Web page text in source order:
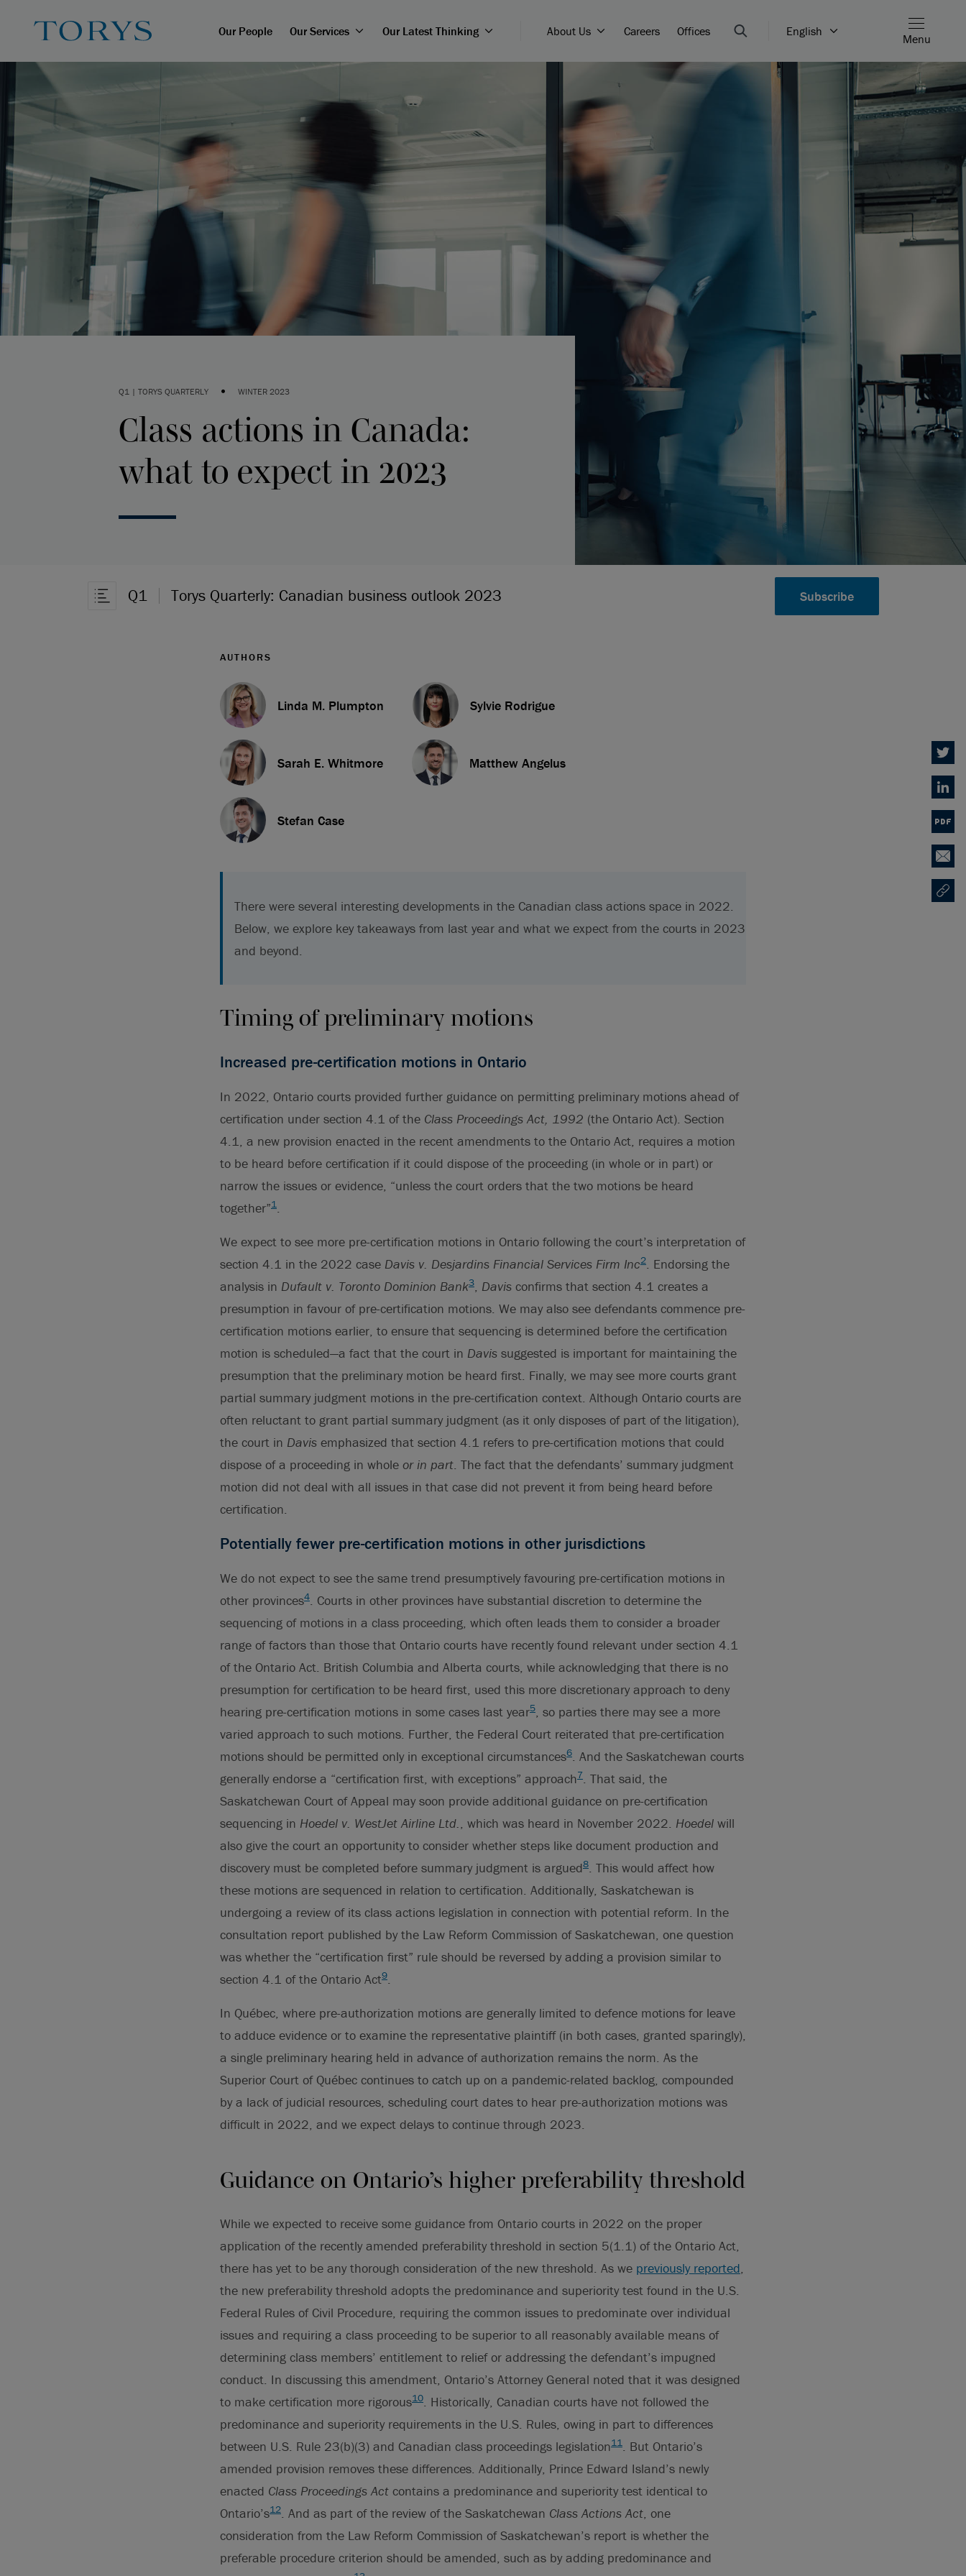
Our People Our Services Our Latest Thinking About Us Careers Offices English
Menu
Q1 | TORYS QUARTERLY • WINTER 2023
Class actions in Canada:
what to expect in 2023
Open Article Navigation
Q1 Torys Quarterly: Canadian business outlook 2023 Subscribe
AUTHORS
Linda M. Plumpton Sylvie Rodrigue
Sarah E. Whitmore Matthew Angelus
Stefan Case
There were several interesting developments in the Canadian class actions space in 2022.
Below, we explore key takeaways from last year and what we expect from the courts in 2023
and beyond.
Timing of preliminary motions
Increased pre-certification motions in Ontario
In 2022, Ontario courts provided further guidance on permitting preliminary motions ahead of
certification under section 4.1 of the Class Proceedings Act, 1992 (the Ontario Act). Section
4.1, a new provision enacted in the recent amendments to the Ontario Act, requires a motion
to be heard before certification if it could dispose of the proceeding (in whole or in part) or
narrow the issues or evidence, “unless the court orders that the two motions be heard
together”1.
We expect to see more pre-certification motions in Ontario following the court’s interpretation of
section 4.1 in the 2022 case Davis v. Desjardins Financial Services Firm Inc2. Endorsing the
analysis in Dufault v. Toronto Dominion Bank3, Davis confirms that section 4.1 creates a
presumption in favour of pre-certification motions. We may also see defendants commence pre-
certification motions earlier, to ensure that sequencing is determined before the certification
motion is scheduled—a fact that the court in Davis suggested is important for maintaining the
presumption that the preliminary motion be heard first. Finally, we may see more courts grant
partial summary judgment motions in the pre-certification context. Although Ontario courts are
often reluctant to grant partial summary judgment (as it only disposes of part of the litigation),
the court in Davis emphasized that section 4.1 refers to pre-certification motions that could
dispose of a proceeding in whole or in part. The fact that the defendants’ summary judgment
motion did not deal with all issues in that case did not prevent it from being heard before
certification.
Potentially fewer pre-certification motions in other jurisdictions
We do not expect to see the same trend presumptively favouring pre-certification motions in
other provinces4. Courts in other provinces have substantial discretion to determine the
sequencing of motions in a class proceeding, which often leads them to consider a broader
range of factors than those that Ontario courts have recently found relevant under section 4.1
of the Ontario Act. British Columbia and Alberta courts, while acknowledging that there is no
presumption for certification to be heard first, used this more discretionary approach to deny
hearing pre-certification motions in some cases last year5, so parties there may see a more
varied approach to such motions. Further, the Federal Court reiterated that pre-certification
motions should be permitted only in exceptional circumstances6. And the Saskatchewan courts
generally endorse a “certification first, with exceptions” approach7. That said, the
Saskatchewan Court of Appeal may soon provide additional guidance on pre-certification
sequencing in Hoedel v. WestJet Airline Ltd., which was heard in November 2022. Hoedel will
also give the court an opportunity to consider whether steps like document production and
discovery must be completed before summary judgment is argued8. This would affect how
these motions are sequenced in relation to certification. Additionally, Saskatchewan is
undergoing a review of its class actions legislation in connection with potential reform. In the
consultation report published by the Law Reform Commission of Saskatchewan, one question
was whether the “certification first” rule should be reversed by adding a provision similar to
section 4.1 of the Ontario Act9.
In Québec, where pre-authorization motions are generally limited to defence motions for leave
to adduce evidence or to examine the representative plaintiff (in both cases, granted sparingly),
a single preliminary hearing held in advance of authorization remains the norm. As the
Superior Court of Québec continues to catch up on a pandemic-related backlog, compounded
by a lack of judicial resources, scheduling court dates to hear pre-authorization motions was
difficult in 2022, and we expect delays to continue through 2023.
Guidance on Ontario’s higher preferability threshold
While we expected to receive some guidance from Ontario courts in 2022 on the proper
application of the recently amended preferability threshold in section 5(1.1) of the Ontario Act,
there has yet to be any thorough consideration of the new threshold. As we previously reported,
the new preferability threshold adopts the predominance and superiority test found in the U.S.
Federal Rules of Civil Procedure, requiring the common issues to predominate over individual
issues and requiring a class proceeding to be superior to all reasonably available means of
determining class members’ entitlement to relief or addressing the defendant’s impugned
conduct. In discussing this amendment, Ontario’s Attorney General noted that it was designed
to make certification more rigorous10. Historically, Canadian courts have not followed the
predominance and superiority requirements in the U.S. Rules, owing in part to differences
between U.S. Rule 23(b)(3) and Canadian class proceedings legislation11. But Ontario’s
amended provision removes these differences. Additionally, Prince Edward Island’s newly
enacted Class Proceedings Act contains a predominance and superiority test identical to
Ontario’s12. And as part of the review of the Saskatchewan Class Actions Act, one
consideration from the Law Reform Commission of Saskatchewan’s report is whether the
preferable procedure criterion should be amended, such as by adding predominance and
Twitter
PDF
Email
Copy